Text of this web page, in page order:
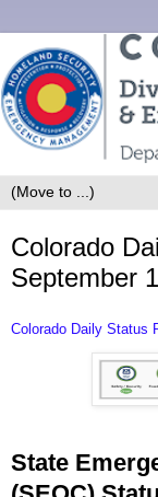
Colorado
September
Colorado Daily Status
State